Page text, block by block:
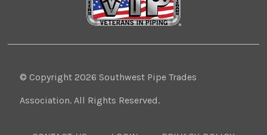
© Copyright 2026 Southwest Pipe Trades
Association. All Rights Reserved.